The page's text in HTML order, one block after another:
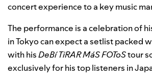
concert experience to a key music
The performance is a celebration of
in Tokyo can expect a setlist packed
with hisDeBí TiRAR MáS FOToStour
exclusively for his top listeners in